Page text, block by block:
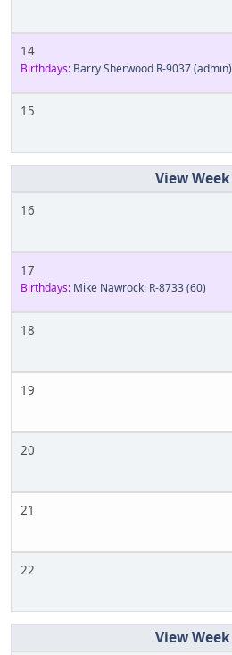
14
Birthdays: Barry Sherwood R-9037 (admin)
15
16
17
Birthdays: Mike Nawrocki R-8733(60)
18
19
20
21
22